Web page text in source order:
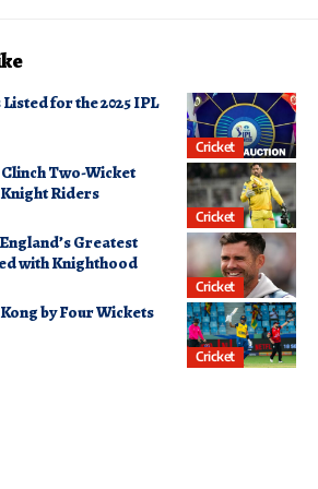
Cricket
for the 2025 IPL
Cricket
Two-Wicket
Riders
Cricket
Greatest
with Knighthood
Cricket
by Four Wickets